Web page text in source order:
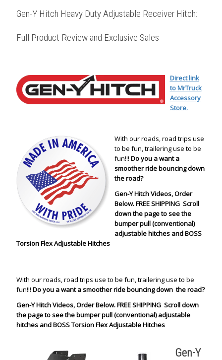
Gen-Y Hitch Heavy Duty Adjustable Receiver Hitch:
Full Product Review and Exclusive Sales
Direct link
to MrTruck
Accessory
Store.
With our roads, road trips use
to be fun, trailering use to be
fun!!! Do you a want a
smoother ride bouncing down
the road?
Gen-Y Hitch Videos, Order
Below. FREE SHIPPING Scroll
down the page to see the
bumper pull (conventional)
adjustable hitches and BOSS
Torsion Flex Adjustable Hitches
With our roads, road trips use to be fun, trailering use to be
fun!!! Do you a want a smoother ride bouncing down the road?
Gen-Y Hitch Videos, Order Below. FREE SHIPPING Scroll down
the page to see the bumper pull (conventional) adjustable
hitches and BOSS Torsion Flex Adjustable Hitches
Gen-Y